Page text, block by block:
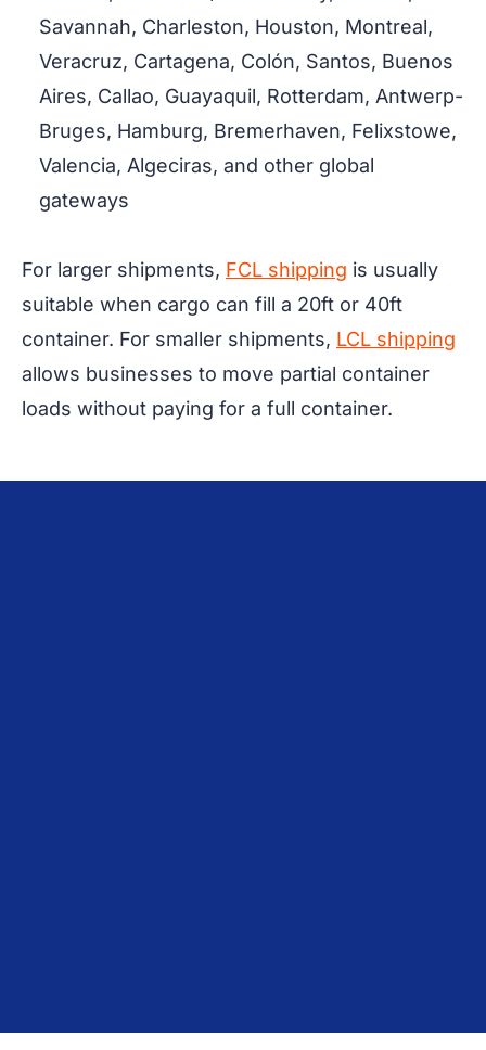
Savannah, Charleston, Houston, Montreal,
Veracruz, Cartagena, Colón, Santos, Buenos
Aires, Callao, Guayaquil, Rotterdam, Antwerp-
Bruges, Hamburg, Bremerhaven, Felixstowe,
Valencia, Algeciras, and other global
gateways
For larger shipments, FCL shipping is usually
suitable when cargo can fill a 20ft or 40ft
container. For smaller shipments, LCL shipping
allows businesses to move partial container
loads without paying for a full container.